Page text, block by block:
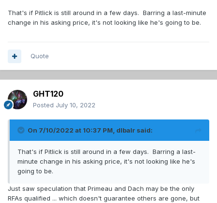
That's if Pitlick is still around in a few days. Barring a last-minute
change in his asking price, it's not looking like he's going to be.
Quote
GHT120
Posted July 10, 2022
On 7/10/2022 at 10:37 PM, dlbalr said:
That's if Pitlick is still around in a few days. Barring a last-
minute change in his asking price, it's not looking like he's
going to be.
Just saw speculation that Primeau and Dach may be the only
RFAs qualified ... which doesn't guarantee others are gone, but